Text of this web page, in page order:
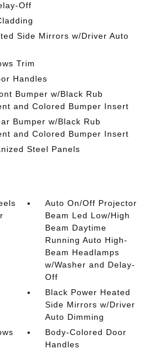
Off
Side Mirrors w/Driver Auto
Trim
Handles
Bumper w/Black Rub
and Colored Bumper Insert
Bumper w/Black Rub
and Colored Bumper Insert
Steel Panels
Auto On/Off Projector
Beam Led Low/High
Beam Daytime
Running Auto High-
Beam Headlamps
w/Washer and Delay-
Off
Black Power Heated
Side Mirrors w/Driver
Auto Dimming
Body-Colored Door
Handles